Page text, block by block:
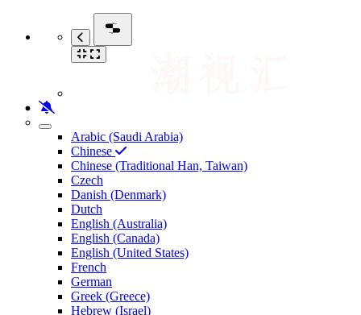
Arabic (Saudi Arabia)
Chinese
Chinese (Traditional Han, Taiwan)
Czech
Danish (Denmark)
Dutch
English (Australia)
English (Canada)
English (United States)
French
German
Greek (Greece)
Hebrew (Israel)